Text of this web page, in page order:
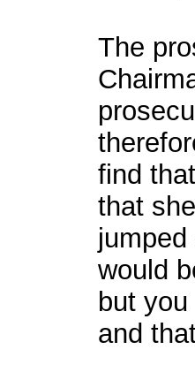
The
find
that
would
but
and